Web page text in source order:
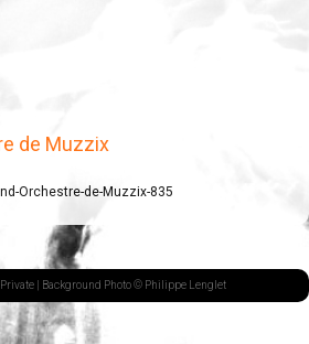
de Muzzix
Orchestre-de-Muzzix-835
Private | Background Photo © Philippe Lenglet